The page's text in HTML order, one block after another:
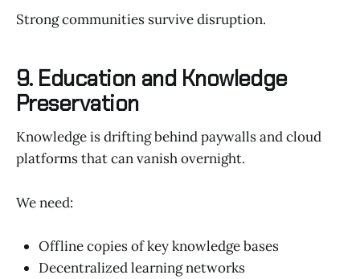
Strong communities survive disruption.
9. Education and Knowledge
Preservation
Knowledge is drifting behind paywalls and cloud
platforms that can vanish overnight.
We need:
Offline copies of key knowledge bases
Decentralized learning networks